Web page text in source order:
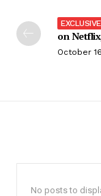
on
October
No posts to